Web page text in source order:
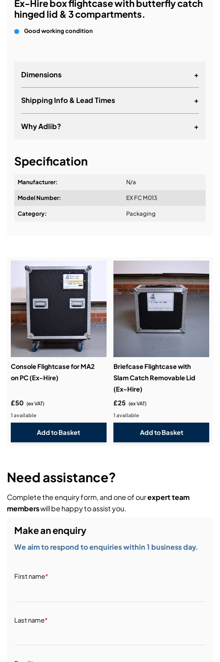
Ex-Hire box flightcase with butterfly catch
hinged lid & 3 compartments.
Good working condition
Dimensions +
Shipping Info & Lead Times +
Why Adlib? +
Design & Advice:
Service & Support:
Demos & Training:
Specification
Manufacturer: N/a
Model Number: EX FC M013
Category: Packaging
Console Flightcase for MA2
on PC (Ex-Hire)
£50 (ex VAT)
1 available
Briefcase Flightcase with
Slam Catch Removable Lid
(Ex-Hire)
£25 (ex VAT)
1 available
Need assistance?
Complete the enquiry form, and one of ourexpert team
memberswill be happy to assist you.
Make an enquiry
We aim to respond to enquiries within 1 business day.
First name*
Last name*